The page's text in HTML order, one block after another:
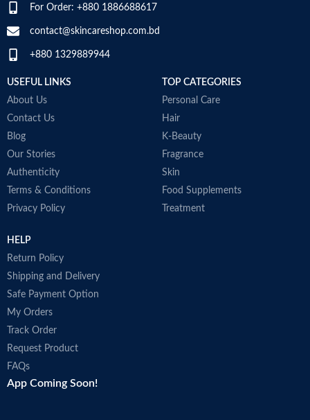
For Order: +880 1886688617
contact@skincareshop.com.bd
+880 1329889944
USEFUL LINKS
About Us
Contact Us
Blog
Our Stories
Authenticity
Terms & Conditions
Privacy Policy
TOP CATEGORIES
Personal Care
Hair
K-Beauty
Fragrance
Skin
Food Supplements
Treatment
HELP
Return Policy
Shipping and Delivery
Safe Payment Option
My Orders
Track Order
Request Product
FAQs
App Coming Soon!